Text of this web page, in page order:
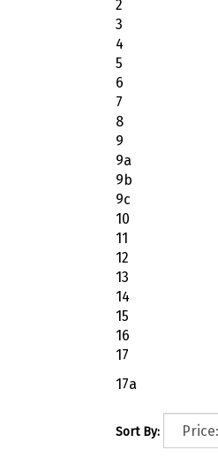
2
3
4
5
6
7
8
9
9a
9b
9c
10
11
12
13
14
15
16
17
17a
Sort By: